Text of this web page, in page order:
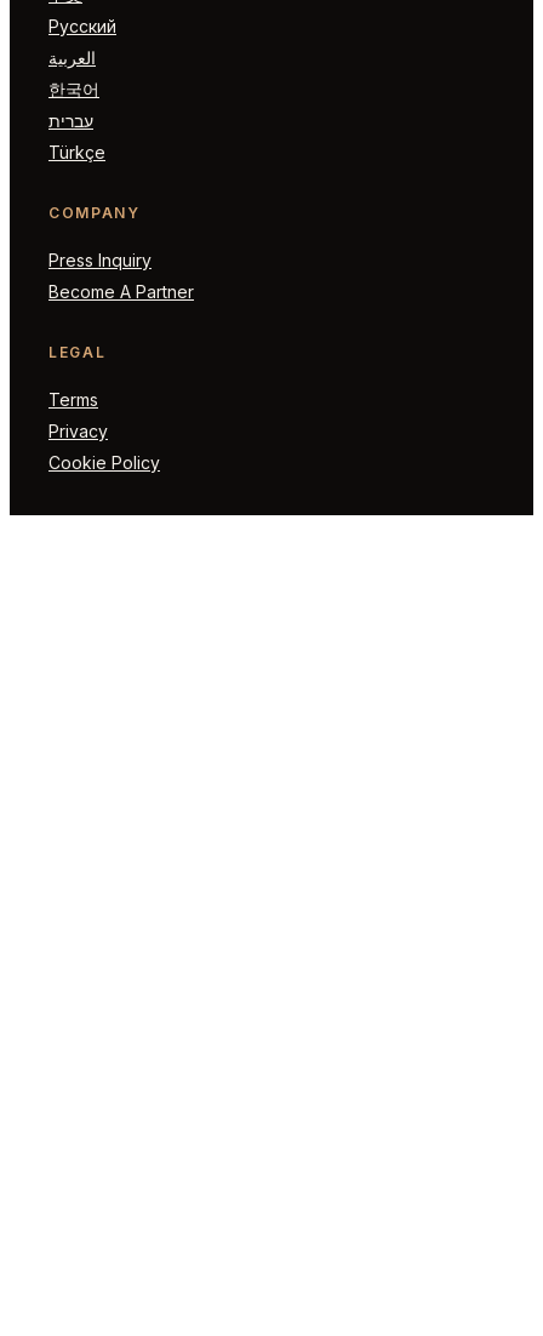
Русский
العربية
한국어
עברית
Türkçe
COMPANY
Press Inquiry
Become A Partner
LEGAL
Terms
Privacy
Cookie Policy